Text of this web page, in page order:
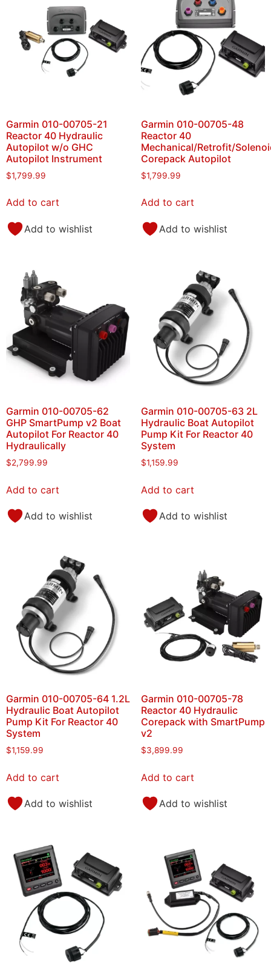
Garmin 010-00705-21
Reactor 40 Hydraulic
Autopilot w/o GHC
Autopilot Instrument
$1,799.99
Add to cart
Add to wishlist
Garmin 010-00705-48
Reactor 40
Mechanical/Retrofit/
Corepack Autopilot
$1,799.99
Add to cart
Add to wishlist
Garmin 010-00705-62
GHP SmartPump v2 Boat
Autopilot For Reactor 40
Hydraulically
$2,799.99
Add to cart
Add to wishlist
Garmin 010-00705-63 2L
Hydraulic Boat Autopilot
Pump Kit For Reactor 40
System
$1,159.99
Add to cart
Add to wishlist
Garmin 010-00705-64 1.2L
Hydraulic Boat Autopilot
Pump Kit For Reactor 40
System
$1,159.99
Add to cart
Add to wishlist
Garmin 010-00705-78
Reactor 40 Hydraulic
Corepack with SmartPump
v2
$3,899.99
Add to cart
Add to wishlist